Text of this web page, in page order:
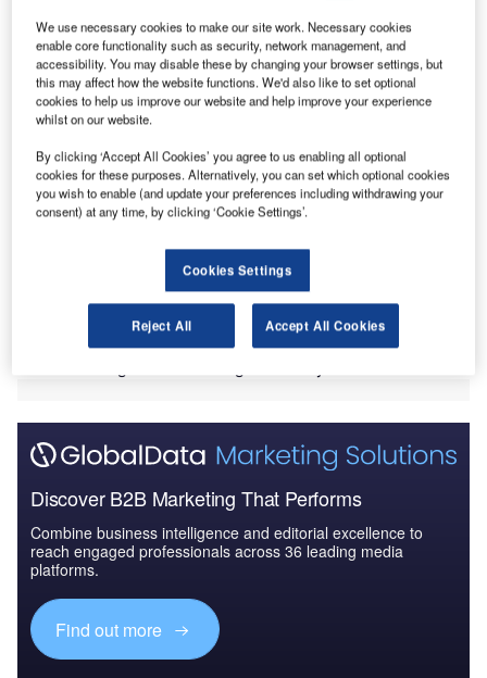
The factory will specialise in the production of electric forklifts. Credit: Dmitry
Kalinovsky via Shutterstock.
Material Handling’s new manufacturing facility in
Columbus, Indiana, US.
Indiana governor Eric Holcomb and representatives
from Toyota Material Handling, alongside local officials,
Discover B2B Marketing That Performs
Combine business intelligence and editorial excellence to
reach engaged professionals across 36 leading media
platforms.
Find out more
We use necessary cookies to make our site work. Necessary cookies
enable core functionality such as security, network management, and
accessibility. You may disable these by changing your browser settings, but
this may affect how the website functions. We'd also like to set optional
cookies to help us improve our website and help improve your experience
whilst on our website.
By clicking ‘Accept All Cookies’ you agree to us enabling all optional
cookies for these purposes. Alternatively, you can set which optional cookies
you wish to enable (and update your preferences including withdrawing your
consent) at any time, by clicking ‘Cookie Settings’.
Cookies Settings
Reject All Accept All Cookies